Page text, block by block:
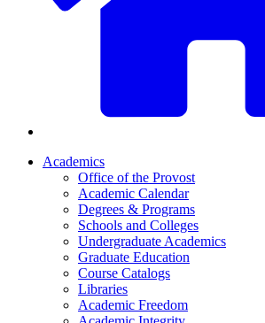
Academics
Office of the Provost
Academic Calendar
Degrees & Programs
Schools and Colleges
Undergraduate Academics
Graduate Education
Course Catalogs
Libraries
Academic Freedom